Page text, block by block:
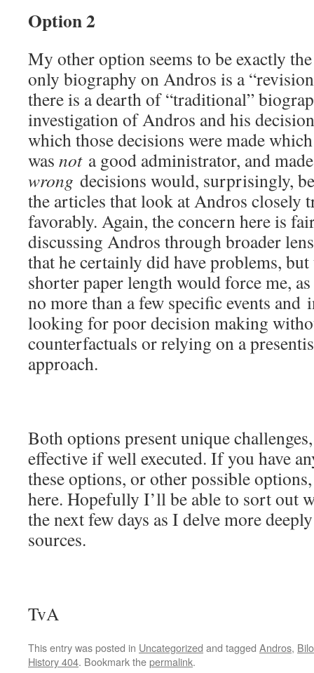
Option 2
My other option seems to be exactly
only biography on Andros is a
there is a dearth of “traditional”
investigation of Andros and his
which those decisions were made
was nota good administrator, and
wrong decisions would, surprisingly,
the articles that look at Andros closely
favorably. Again, the concern here is
discussing Andros through broader
that he certainly did have problems,
shorter paper length would force me,
no more than a few specific events and
looking for poor decision making
counterfactuals or relying on a
approach.
Both options present unique
effective if well executed. If you have
these options, or other possible
here. Hopefully I’ll be able to sort out
the next few days as I delve more
sources.
TvA
This entry was posted in Uncategorized and tagged Andros,
History 404. Bookmark thepermalink.